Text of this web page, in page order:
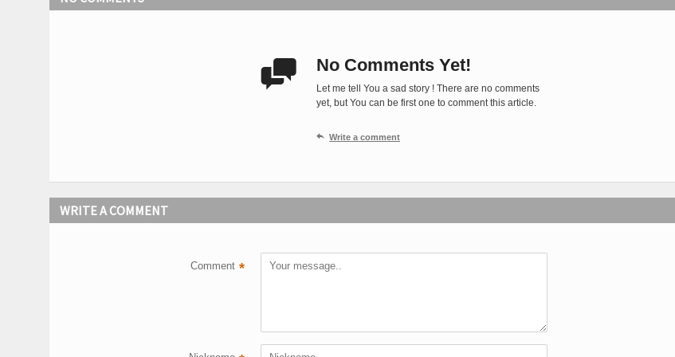
 No Comments Yet!
Let me tell You a sad story ! There are no comments
yet, but You can be first one to comment this article.
 Write a comment
WRITE A COMMENT
Comment *